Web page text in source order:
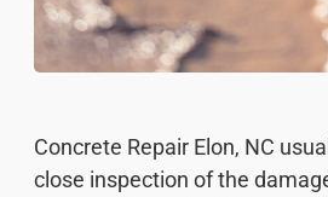
Concrete Repair Elon, NC
close inspection of the